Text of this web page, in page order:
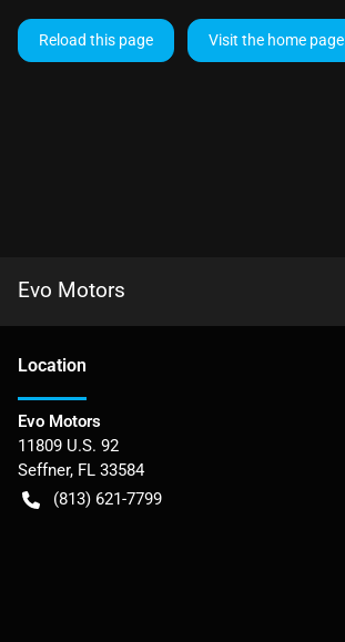
Reload this page Visit the home page
Evo Motors
Location
Evo Motors
11809 U.S. 92
Seffner, FL 33584
(813) 621-7799